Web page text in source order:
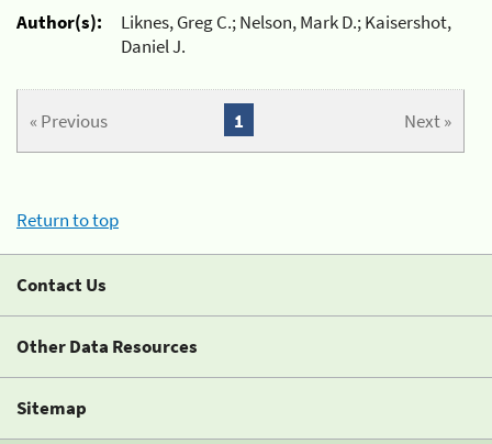
Author(s):
Liknes, Greg C.; Nelson, Mark D.; Kaisershot,
Daniel J.
« Previous Next »
1
Return to top
Contact Us
Other Data Resources
Sitemap